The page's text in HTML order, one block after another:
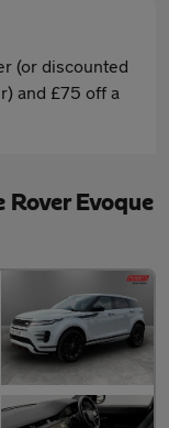
(or discounted
and £75 off a
Evoque